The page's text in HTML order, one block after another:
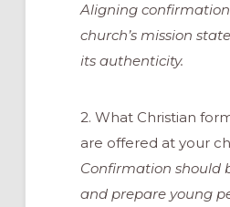
Aligning
church’s mission
its authenticity.
2. What Christian
are offered at your
Confirmation should
and prepare young